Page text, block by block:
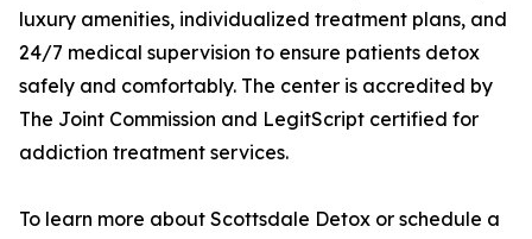
luxury amenities, individualized treatment plans, and
24/7 medical supervision to ensure patients detox
safely and comfortably. The center is accredited by
The Joint Commission and LegitScript certified for
addiction treatment services.
To learn more about Scottsdale Detox or schedule a